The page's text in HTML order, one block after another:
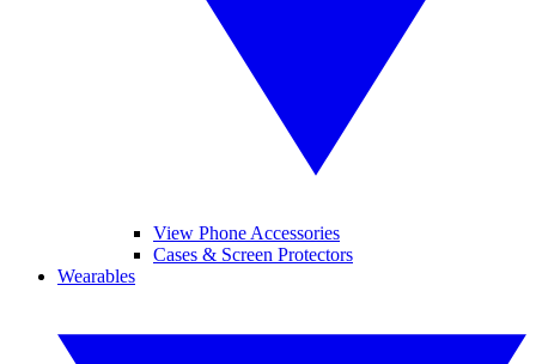
View Phone Accessories
Cases & Screen Protectors
Wearables